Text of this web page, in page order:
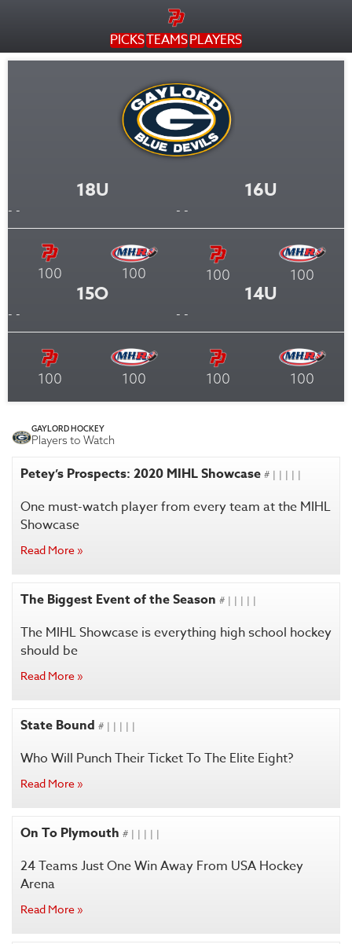
PICKSTEAMSPLAYERS
18U
- -
100 100
16U
- -
100 100
15O
- -
100 100
14U
- -
100 100
GAYLORD HOCKEY
Players to Watch
Petey’s Prospects: 2020 MIHL Showcase # | | | | |
One must-watch player from every team at the MIHL
Showcase
Read More »
The Biggest Event of the Season # | | | | |
The MIHL Showcase is everything high school hockey
should be
Read More »
State Bound # | | | | |
Who Will Punch Their Ticket To The Elite Eight?
Read More »
On To Plymouth # | | | | |
24 Teams Just One Win Away From USA Hockey
Arena
Read More »